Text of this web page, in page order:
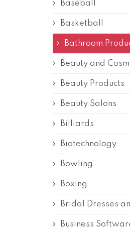
Baseball
Basketball
Bathroom
Beauty and
Beauty Products
Beauty Salons
Billiards
Biotechnology
Bowling
Boxing
Bridal Dresses
Business